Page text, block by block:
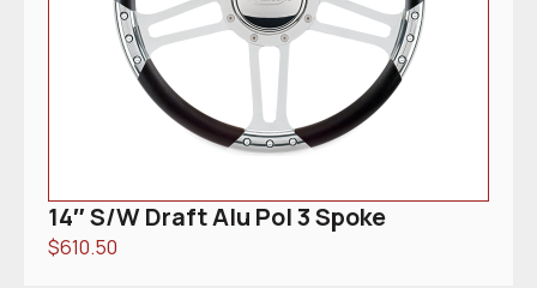
14″ S/W Draft Alu Pol 3 Spoke
$610.50